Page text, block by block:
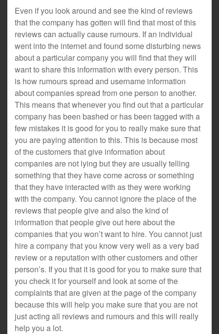
Even if you look around and see the kind of reviews
that the company has gotten will find that most of this
reviews can actually cause rumours. If an individual
went into the internet and found some disturbing news
about a particular company you will find that they will
want to share this information with every person. This
is how rumours spread and username information
about companies spread from one person to another.
This means that whenever you find out that a particular
company has been bashed or has been tagged with a
few mistakes it is good for you to really make sure that
you are paying attention to this. This is because most
of the customers that give information about
companies are not lying but they are usually telling
something that they have come across or something
that they have interacted with as they were working
with the company. You cannot ignore the place of the
reviews that people give and also the kind of
information that people give out here about the
companies that you won’t want to hire. You cannot just
hire a company that you know very well as a very bad
review or a reputation with other customers and other
person’s. If you that it is good for you to make sure that
you check it for yourself and look at some of the
complaints that are given at the page of the company
because this will help you make sure that you are not
just acting all reviews and rumours and this will really
help you a lot.